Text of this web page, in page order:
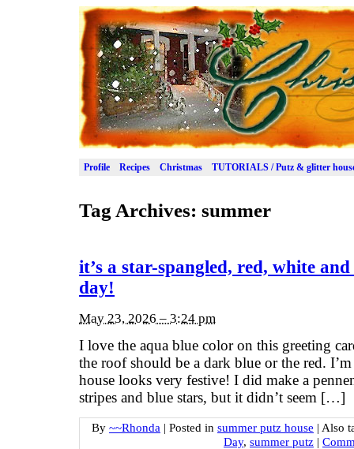
Profile Recipes Christmas TUTORIALS / Putz & glitter
Tag Archives: summer
it’s a star-spangled, red, white
day!
May 23, 2026 – 3:24 pm
I love the aqua blue color on this greeting
the roof should be a dark blue or the red.
house looks very festive! I did make a
stripes and blue stars, but it didn’t seem […]
By ~~Rhonda | Posted in summer putz house | Also
Day, summer putz |